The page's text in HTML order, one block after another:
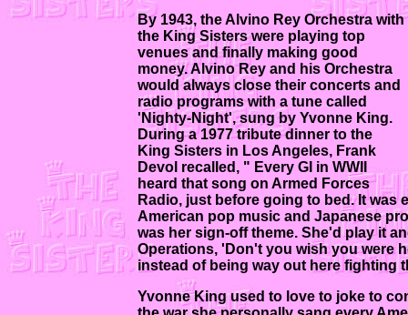
By 1943, the Alvino Rey Orchestra with
the King Sisters were playing top
venues and finally making good
money. Alvino Rey and his Orchestra
would always close their concerts and
radio programs with a tune called
'Nighty-Night', sung by Yvonne King.
During a 1977 tribute dinner to the
King Sisters in Los Angeles, Frank
Devol recalled, " Every GI in WWII
heard that song on Armed Forces
Radio, just before going to bed. It was
American pop music and Japanese
was her sign-off theme. She'd play it
Operations, 'Don't you wish you were
instead of being way out here fighting
Yvonne King used to love to joke to